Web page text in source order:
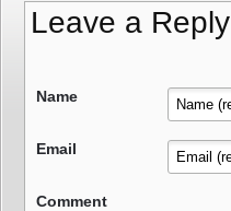
Leave a Reply
Name
Email
Comment